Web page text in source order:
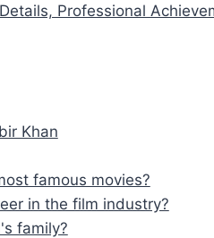
Professional
Khan
famous movies?
in the film industry?
family?